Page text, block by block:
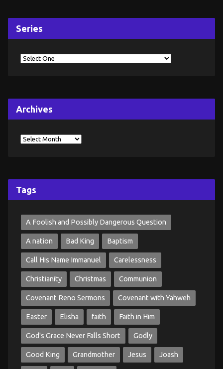
Series
Archives
Tags
A Foolish and Possibly Dangerous Question
A nation Bad King Baptism
Call His Name Immanuel Carelessness
Christianity Christmas Communion
Covenant Reno Sermons Covenant with Yahweh
Easter Elisha faith Faith in Him
God's Grace Never Falls Short Godly
Good King Grandmother Jesus Joash